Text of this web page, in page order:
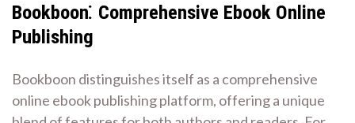
Bookboon⁚ Comprehensive Ebook Online
Publishing
Bookboon distinguishes itself as a comprehensive
online ebook publishing platform, offering a unique